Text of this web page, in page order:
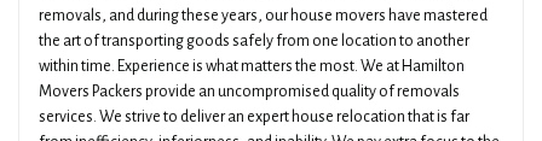
removals, and during these years, our house movers have mastered
the art of transporting goods safely from one location to another
within time. Experience is what matters the most. We at Hamilton
Movers Packers provide an uncompromised quality of removals
services. We strive to deliver an expert house relocation that is far